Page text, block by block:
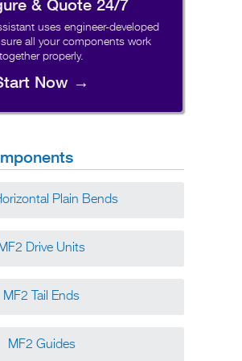
uses engineer-developed
all your components work
together properly.
Now →
Plain Bends
MF2 Drive Units
MF2 Tail Ends
MF2 Guides